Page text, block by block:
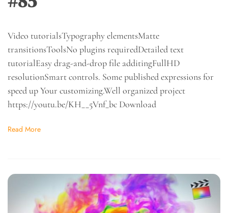
Video tutorialsTypography elementsMatte
transitionsToolsNo plugins requiredDetailed text
tutorialEasy drag-and-drop file additingFullHD
resolutionSmart controls. Some published expressions for
speed up Your customizing.Well organized project
https://youtu.be/KH__5Vnf_bc Download
Read More